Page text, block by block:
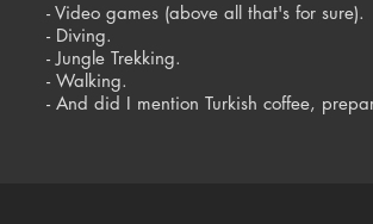
- Video games (above all that's for sure).
- Diving.
- Jungle Trekking.
- Walking.
- And did I mention Turkish coffee,